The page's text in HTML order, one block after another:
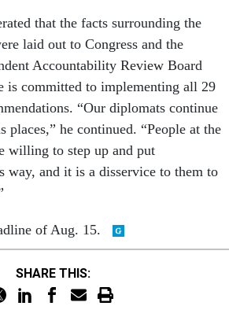
that the facts surrounding the
laid out to Congress and the
Accountability Review Board
is committed to implementing all 29
“Our diplomats continue
places,” he continued. “People at the
willing to step up and put
way, and it is a disservice to them to
of Aug. 15.
SHARE THIS: